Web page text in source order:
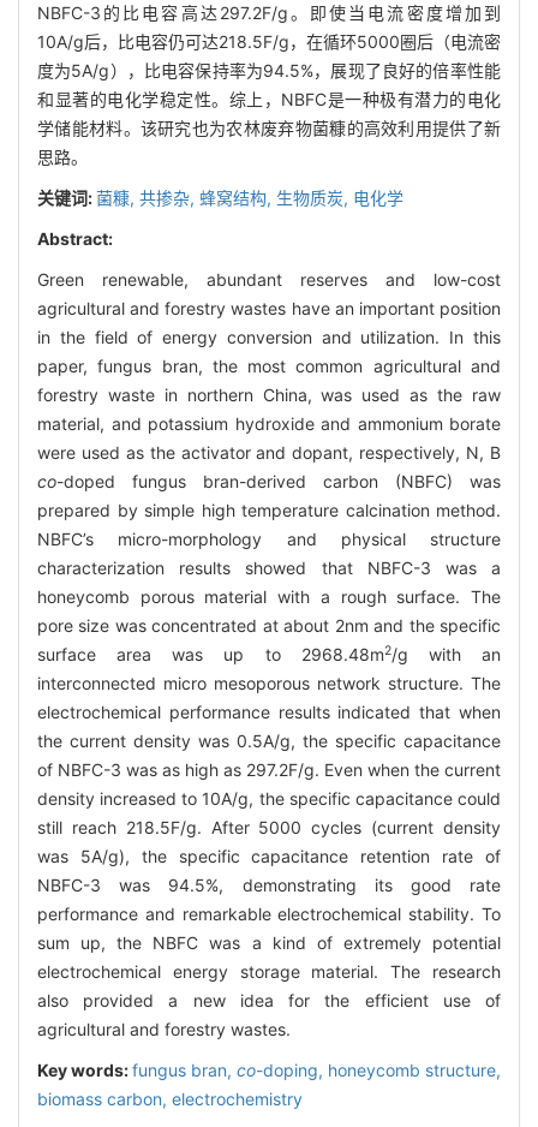
NBFC-3的比电容高达297.2F/g。即使当电流密度增加到
10A/g后，比电容仍可达218.5F/g，在循环5000圈后（电流密
度为5A/g），比电容保持率为94.5%，展现了良好的倍率性能
和显著的电化学稳定性。综上，NBFC是一种极有潜力的电化
学储能材料。该研究也为农林废弃物菌糠的高效利用提供了新
思路。
关键词:菌糠, 共掺杂, 蜂窝结构, 生物质炭, 电化学
Abstract:
Green renewable, abundant reserves and low-cost
agricultural and forestry wastes have an important position
in the field of energy conversion and utilization. In this
paper, fungus bran, the most common agricultural and
forestry waste in northern China, was used as the raw
material, and potassium hydroxide and ammonium borate
were used as the activator and dopant, respectively, N, B
co-doped fungus bran-derived carbon (NBFC) was
prepared by simple high temperature calcination method.
NBFC’s micro-morphology and physical structure
characterization results showed that NBFC-3 was a
honeycomb porous material with a rough surface. The
pore size was concentrated at about 2nm and the specific
surface area was up to 2968.48m2/g with an
interconnected micro mesoporous network structure. The
electrochemical performance results indicated that when
the current density was 0.5A/g, the specific capacitance
of NBFC-3 was as high as 297.2F/g. Even when the current
density increased to 10A/g, the specific capacitance could
still reach 218.5F/g. After 5000 cycles (current density
was 5A/g), the specific capacitance retention rate of
NBFC-3 was 94.5%, demonstrating its good rate
performance and remarkable electrochemical stability. To
sum up, the NBFC was a kind of extremely potential
electrochemical energy storage material. The research
also provided a new idea for the efficient use of
agricultural and forestry wastes.
Key words:fungus bran, co-doping, honeycomb structure,
biomass carbon, electrochemistry